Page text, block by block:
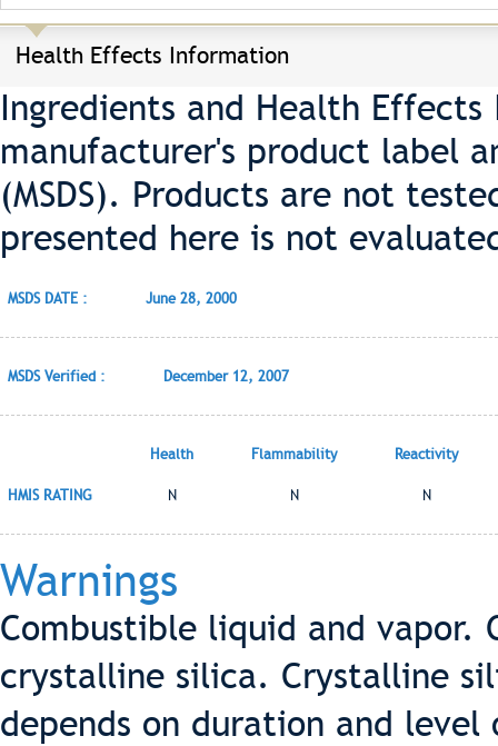
Health Effects Information
Ingredients and Health
manufacturer's product label
(MSDS). Products are not
presented here is not
MSDS DATE : June 28, 2000
MSDS Verified : December 12, 2007
Health Flammability Reactivity
HMIS RATING N N N
Warnings
Combustible liquid and
crystalline silica. Crystalline
depends on duration and